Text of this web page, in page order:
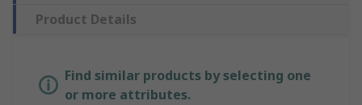
Product Details
Find similar products by selecting one
or more attributes.